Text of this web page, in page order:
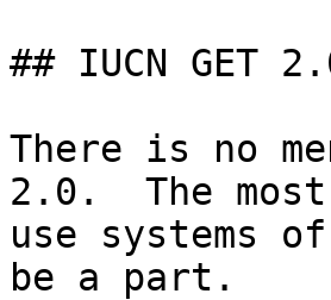
## IUCN GET
There is no
2.0.  The
use systems
be a part.